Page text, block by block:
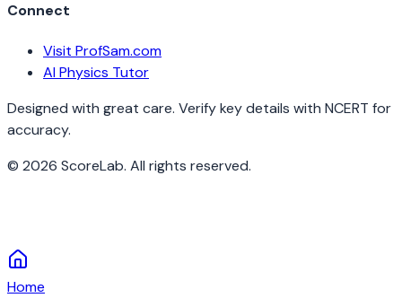
Connect
Visit ProfSam.com
AI Physics Tutor
Designed with great care. Verify key details with NCERT for
accuracy.
© 2026 ScoreLab. All rights reserved.
Home